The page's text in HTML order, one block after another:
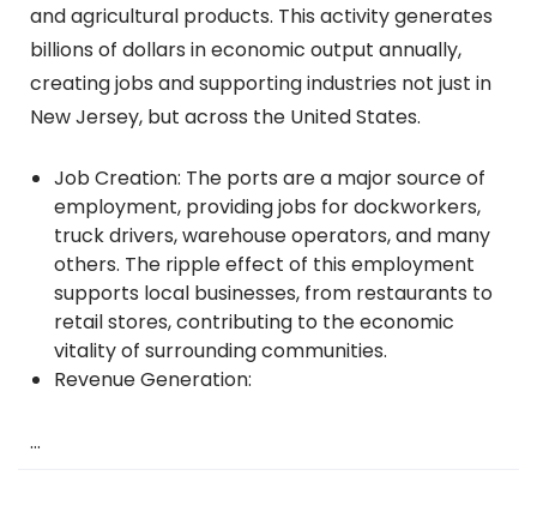
and agricultural products. This activity generates
billions of dollars in economic output annually,
creating jobs and supporting industries not just in
New Jersey, but across the United States.
Job Creation: The ports are a major source of
employment, providing jobs for dockworkers,
truck drivers, warehouse operators, and many
others. The ripple effect of this employment
supports local businesses, from restaurants to
retail stores, contributing to the economic
vitality of surrounding communities.
Revenue Generation:
…